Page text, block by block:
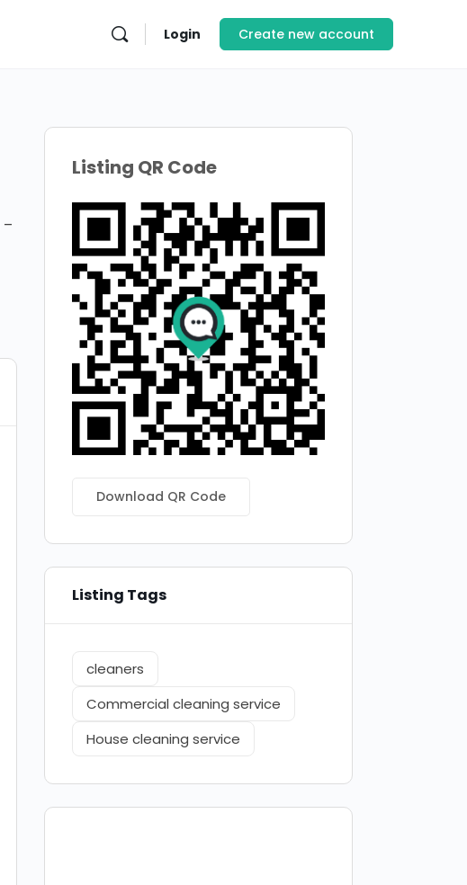
Login Create new account
Listing QR Code
Download QR Code
Listing Tags
cleaners
Commercial cleaning service
House cleaning service